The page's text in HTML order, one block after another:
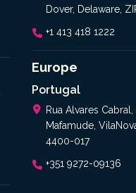
Dover, Delaware,
+1 413 418 1222
Europe
Portugal
Rua Alvares Cabral,
Mafamude,
4400-017
+351 9272-09136